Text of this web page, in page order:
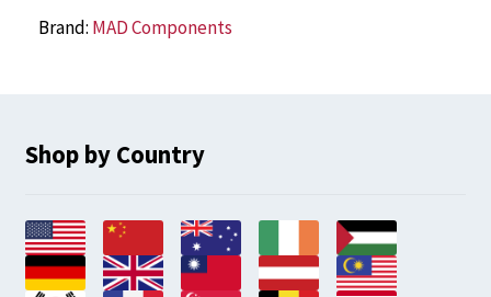
Brand: MAD Components
Shop by Country